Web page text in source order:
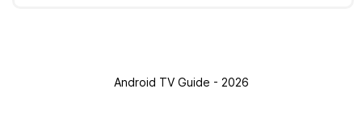
Android TV Guide - 2026